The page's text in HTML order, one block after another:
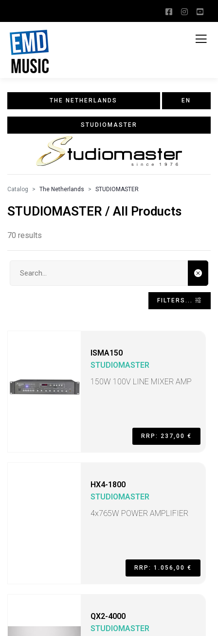
THE NETHERLANDS EN
STUDIOMASTER
Catalog The Netherlands STUDIOMASTER
STUDIOMASTER / All Products
70 results
FILTERS...
ISMA150
STUDIOMASTER
150W 100V LINE MIXER AMP
RRP: 237,00 €
HX4-1800
STUDIOMASTER
4x765W POWER AMPLIFIER
RRP: 1.056,00 €
QX2-4000
STUDIOMASTER